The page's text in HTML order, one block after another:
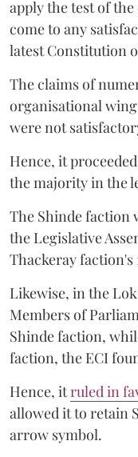
apply the test of
come to any
latest Constitution
The claims of
organisational
were not
Hence, it
the majority in the
The Shinde faction
the Legislative
Thackeray faction's
Likewise, in the
Members of
Shinde faction,
faction, the ECI
Hence, itruled in
allowed it to retain
arrow symbol.